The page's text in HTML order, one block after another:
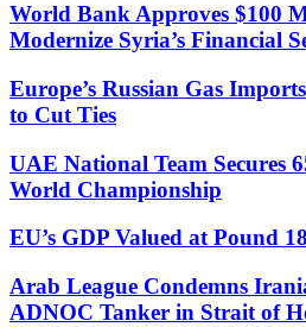
World Bank Approves $100
Modernize Syria’s Financial
Europe’s Russian Gas
to Cut Ties
UAE National Team Secures
World Championship
EU’s GDP Valued at Pound
Arab League Condemns
ADNOC Tanker in Strait of